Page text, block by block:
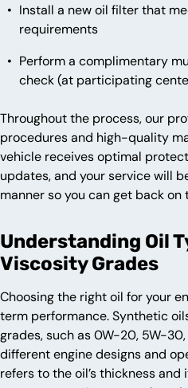
Install a new oil filter that
requirements
Perform a complimentary
check (at participating
Throughout the process, our
procedures and high-quality
vehicle receives optimal
updates, and your service will
manner so you can get back
Understanding Oil
Viscosity Grades
Choosing the right oil for your
term performance. Synthetic
grades, such as 0W-20, 5W-
different engine designs and
refers to the oil’s thickness